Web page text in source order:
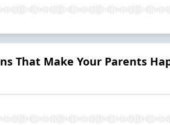
That Make Your Parents